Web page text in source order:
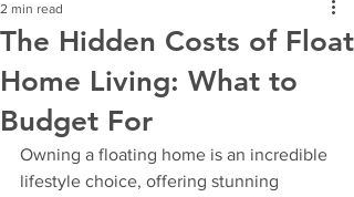
The Hidden Costs of Float
Home Living: What to
Budget For
2 min read
Owning a floating home is an incredible
lifestyle choice, offering stunning